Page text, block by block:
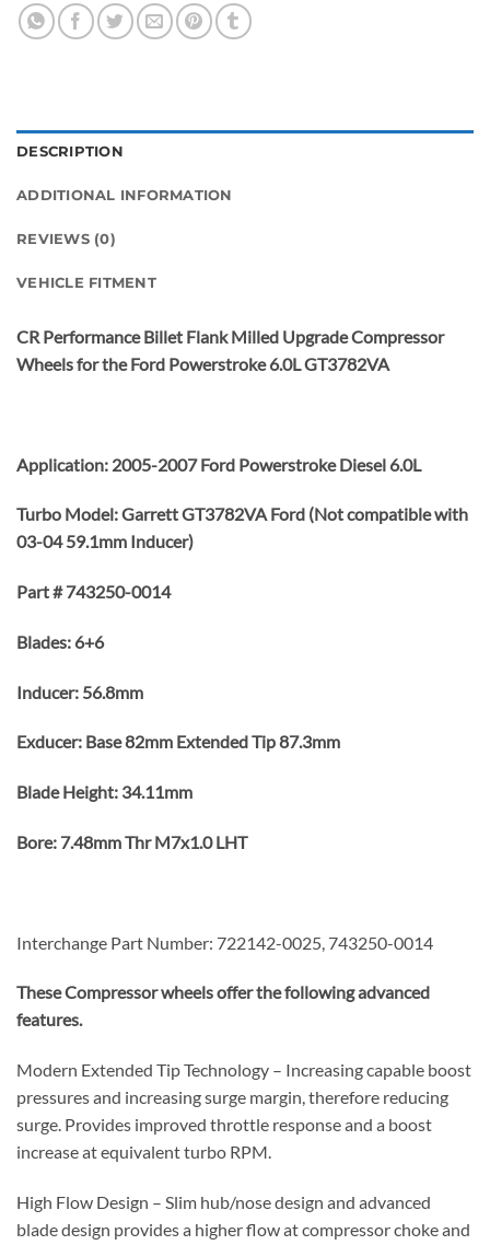
DESCRIPTION
ADDITIONAL INFORMATION
REVIEWS (0)
VEHICLE FITMENT
CR Performance Billet Flank Milled Upgrade Compressor
Wheels for the Ford Powerstroke 6.0L GT3782VA
Application: 2005-2007 Ford Powerstroke Diesel 6.0L
Turbo Model: Garrett GT3782VA Ford (Not compatible with
03-04 59.1mm Inducer)
Part # 743250-0014
Blades: 6+6
Inducer: 56.8mm
Exducer: Base 82mm Extended Tip 87.3mm
Blade Height: 34.11mm
Bore: 7.48mm Thr M7x1.0 LHT
Interchange Part Number: 722142-0025, 743250-0014
These Compressor wheels offer the following advanced
features.
Modern Extended Tip Technology – Increasing capable boost
pressures and increasing surge margin, therefore reducing
surge. Provides improved throttle response and a boost
increase at equivalent turbo RPM.
High Flow Design – Slim hub/nose design and advanced
blade design provides a higher flow at compressor choke and